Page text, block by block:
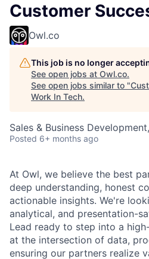
Customer
Owl.co
This job is no longer
See open jobs at Owl.co.
See open jobs similar to "
Work In Tech.
Sales & Business
Posted 6+ months ago
At Owl, we believe the best
deep understanding, honest
actionable insights. We're
analytical, and presentation-
Lead ready to step into a
at the intersection of data,
ensuring our partners realize